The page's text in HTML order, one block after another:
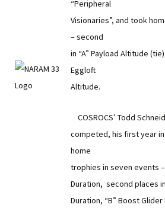
“Peripheral
Visionaries”, and took
– second
in “A” Payload Altitude
Eggloft
Altitude.
COSROCS’ Todd
competed, his first year in
home
trophies in seven events
Duration, second places
Duration, “B” Boost